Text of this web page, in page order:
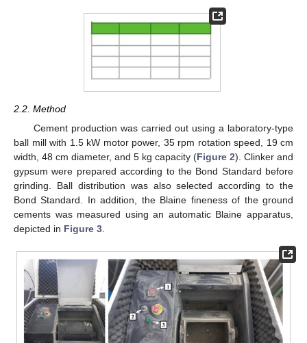
2.2. Method
Cement production was carried out using a laboratory-type
ball mill with 1.5 kW motor power, 35 rpm rotation speed, 19 cm
width, 48 cm diameter, and 5 kg capacity (Figure 2). Clinker and
gypsum were prepared according to the Bond Standard before
grinding. Ball distribution was also selected according to the
Bond Standard. In addition, the Blaine fineness of the ground
cements was measured using an automatic Blaine apparatus,
depicted in Figure 3